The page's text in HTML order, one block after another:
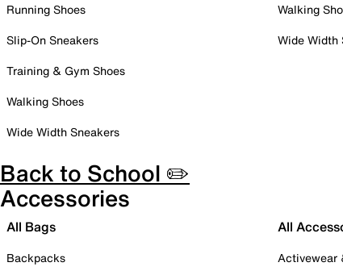
Running Shoes
Slip-On Sneakers
Training & Gym Shoes
Walking Shoes
Wide Width Sneakers
Walking
Wide Width
Back to School ✏️
Accessories
All Bags
Backpacks
All
Activewear